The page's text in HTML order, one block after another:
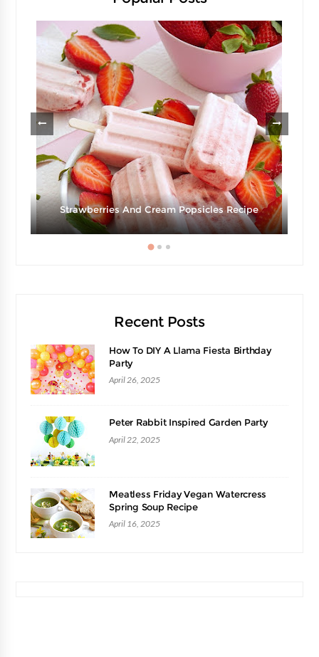
Strawberries And Cream Popsicles Recipe
Recent Posts
How To DIY A Llama Fiesta Birthday
Party
April 26, 2025
Peter Rabbit Inspired Garden Party
April 22, 2025
Meatless Friday Vegan Watercress
Spring Soup Recipe
April 16, 2025